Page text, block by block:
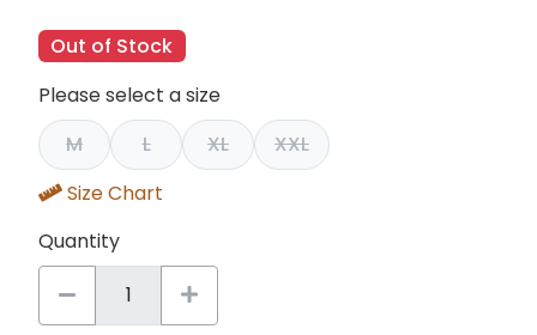
Out of Stock
Please select a size
M
L XL
XXL
Size Chart
Quantity